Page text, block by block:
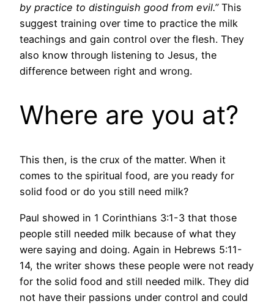
by practice to distinguish good from evil.”This
suggest training over time to practice the milk
teachings and gain control over the flesh. They
also know through listening to Jesus, the
difference between right and wrong.
Where are you at?
This then, is the crux of the matter. When it
comes to the spiritual food, are you ready for
solid food or do you still need milk?
Paul showed in 1 Corinthians 3:1-3 that those
people still needed milk because of what they
were saying and doing. Again in Hebrews 5:11-
14, the writer shows these people were not ready
for the solid food and still needed milk. They did
not have their passions under control and could